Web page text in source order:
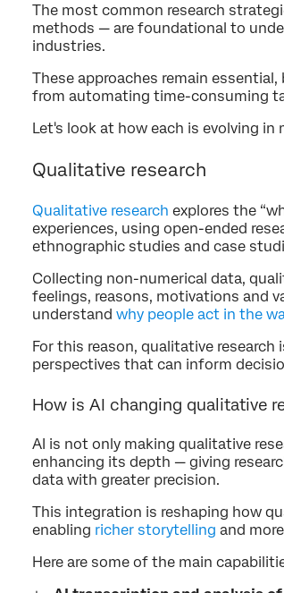
The most common research
methods — are foundational to
industries.
These approaches remain
from automating time-consuming
Let's look at how each is evolving in
Qualitative research
Qualitative research explores the
experiences, using open-ended
ethnographic studies and case
Collecting non-numerical data,
feelings, reasons, motivations and
understand why people act in the
For this reason, qualitative
perspectives that can inform
How is AI changing qualitative
AI is not only making qualitative
enhancing its depth — giving
data with greater precision.
This integration is reshaping how
enabling richer storytelling and
Here are some of the main